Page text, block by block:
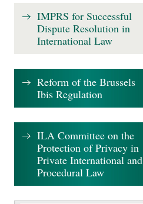
IMPRS for Successful
Dispute Resolution in
International Law
Reform of the Brussels
Ibis Regulation
ILA Committee on the
Protection of Privacy in
Private International and
Procedural Law